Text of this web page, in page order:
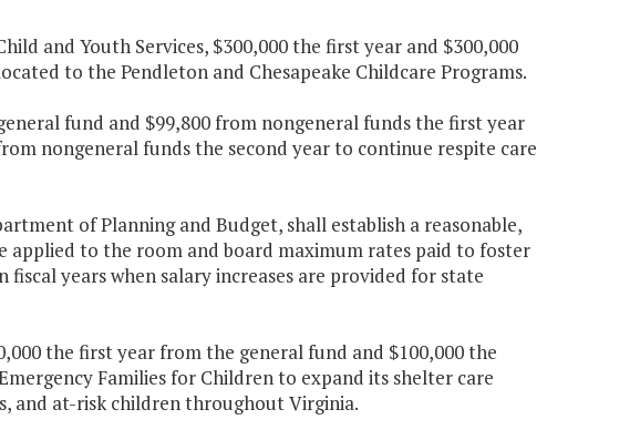
and Youth Services, $300,000 the first year and $300,000
to the Pendleton and Chesapeake Childcare Programs.
fund and $99,800 from nongeneral funds the first year
nongeneral funds the second year to continue respite care
of Planning and Budget, shall establish a reasonable,
to the room and board maximum rates paid to foster
years when salary increases are provided for state
the first year from the general fund and $100,000 the
Families for Children to expand its shelter care
and at-risk children throughout Virginia.